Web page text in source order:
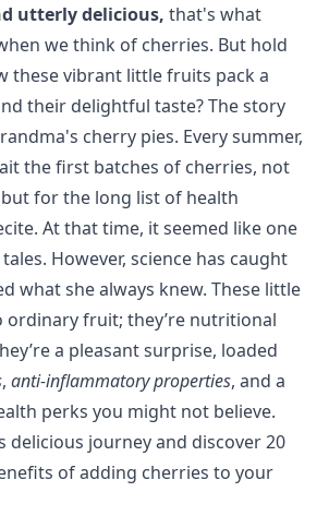
utterly delicious, that's what
we think of cherries. But hold
these vibrant little fruits pack a
their delightful taste? The story
cherry pies. Every summer,
the first batches of cherries, not
for the long list of health
At that time, it seemed like one
However, science has caught
what she always knew. These little
ordinary fruit; they’re nutritional
a pleasant surprise, loaded
, anti-inflammatory properties, and a
perks you might not believe.
delicious journey and discover 20
of adding cherries to your